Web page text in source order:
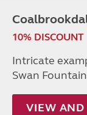
10% DISCOUNT
Intricate
Swan
VIEW